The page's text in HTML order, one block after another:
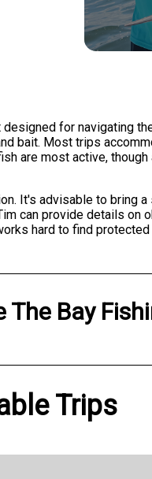
for navigating
bait. Most trips
are most active,
It's advisable to bring
can provide details on
hard to find
The Bay
Trips